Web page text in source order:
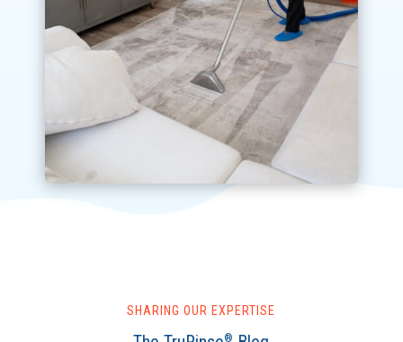
SHARING OUR EXPERTISE
®